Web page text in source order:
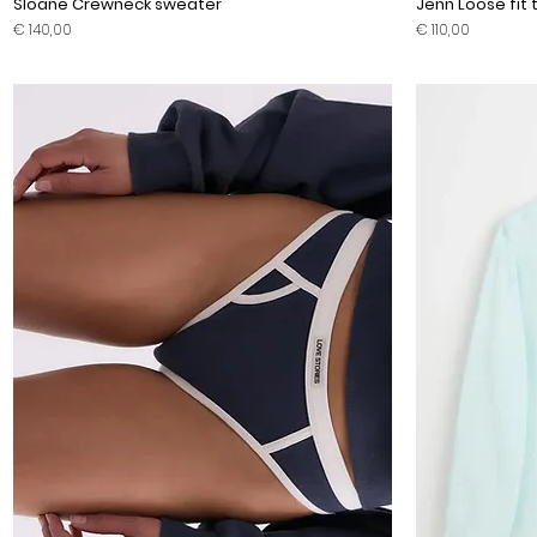
Prijs
€ 140,00 Prijs
€ 110,00